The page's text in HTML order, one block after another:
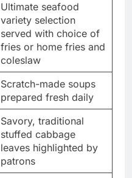
Ultimate seafood
variety selection
served with choice of
fries or home fries and
coleslaw
Scratch-made soups
prepared fresh daily
Savory, traditional
stuffed cabbage
leaves highlighted by
patrons